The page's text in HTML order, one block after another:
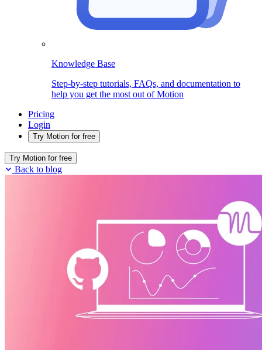
Knowledge Base
Step-by-step tutorials, FAQs, and documentation to
help you get the most out of Motion
Pricing
Login
Try Motion for free
Try Motion for free
Back to blog